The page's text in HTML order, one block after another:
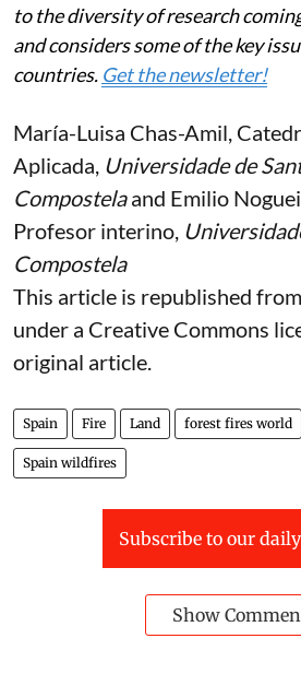
to the diversity of research
and considers some of the key
countries. Get the newsletter!
María-Luisa Chas-Amil,
Aplicada, Universidade de
Compostelaand Emilio
Profesor interino,
Compostela
This article is republished from
under a Creative Commons
original article.
Spain Fire Land forest fires world
Spain wildfires
Subscribe to our
Show